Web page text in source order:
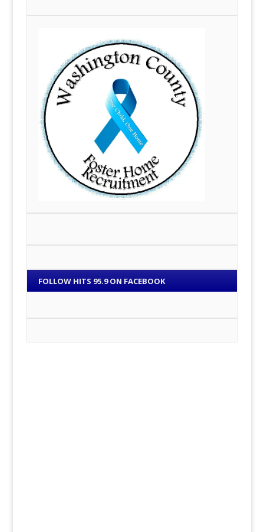
FOLLOW HITS 95.9 ON FACEBOOK